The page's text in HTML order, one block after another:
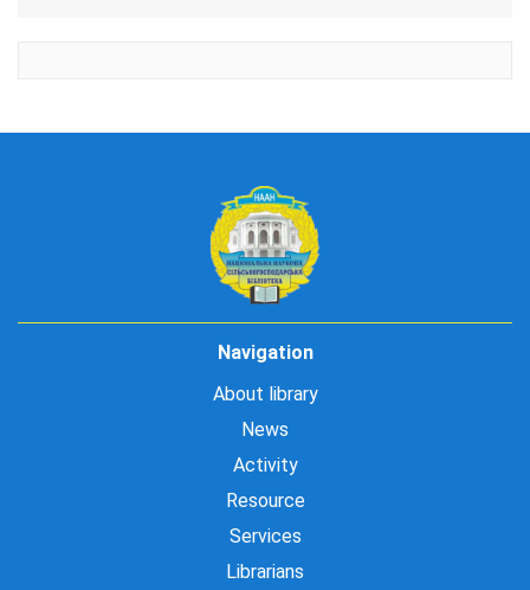
Navigation
About library
News
Activity
Resource
Services
Librarians